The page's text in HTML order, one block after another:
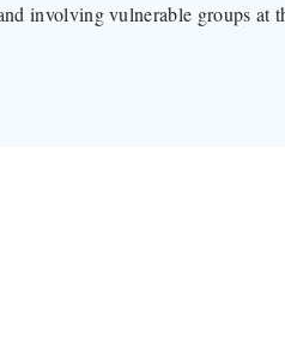
involving vulnerable groups at